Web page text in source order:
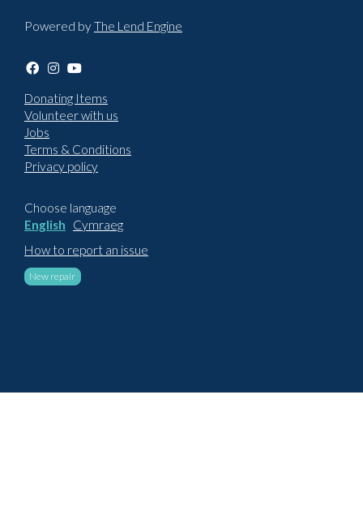
Powered byThe Lend Engine
Donating Items
Volunteer with us
Jobs
Terms & Conditions
Privacy policy
Choose language
English
Cymraeg
How to report an issue
New repair